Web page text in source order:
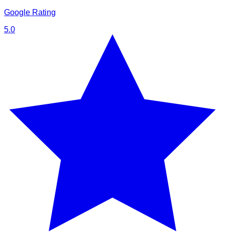
Google Rating
5.0